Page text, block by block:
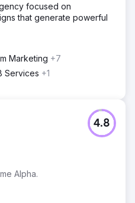
focused on
that generate powerful
Marketing +7
Services +1
Alpha.
4.8